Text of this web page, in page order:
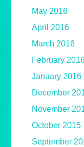
May 2016
April 2016
March 2016
February
January 2016
December
November
October 2015
September